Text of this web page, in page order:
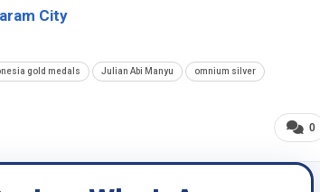
City
gold medals Julian Abi Manyu omnium silver
0